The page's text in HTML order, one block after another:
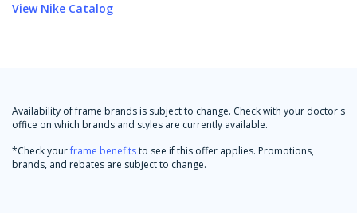
View Nike Catalog
Availability of frame brands is subject to change. Check with your doctor's
office on which brands and styles are currently available.
*Check yourframe benefitsto see if this offer applies. Promotions,
brands, and rebates are subject to change.